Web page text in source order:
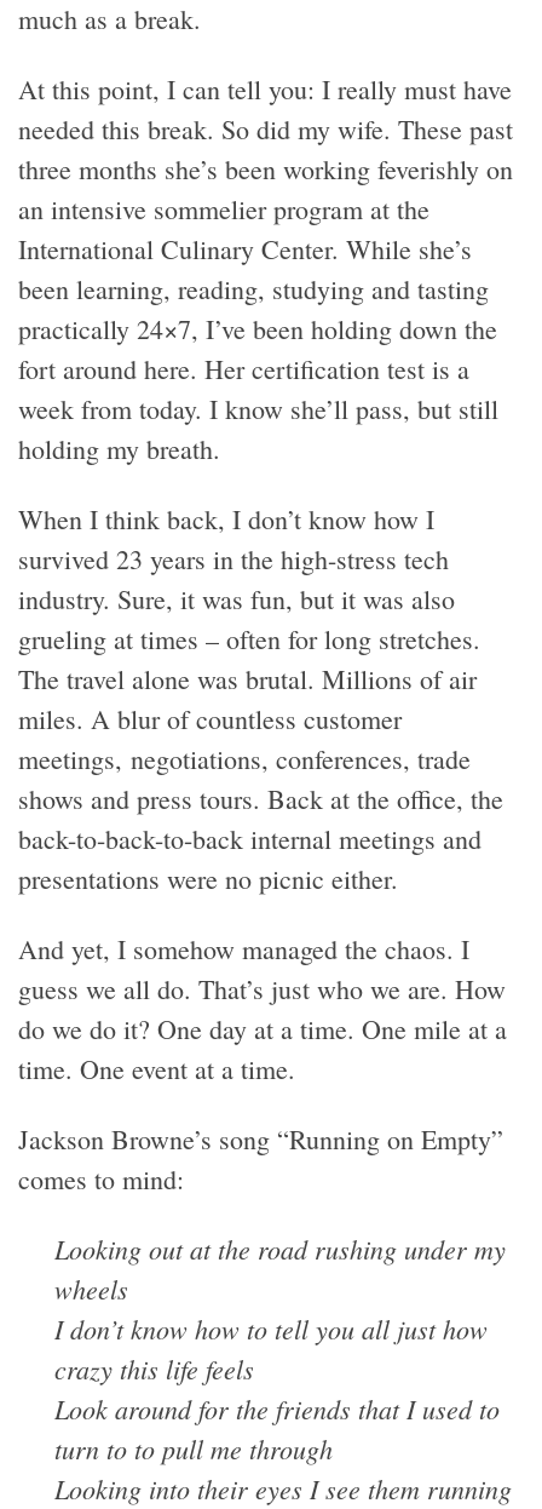
much as a break.
At this point, I can tell you: I really must have
needed this break. So did my wife. These past
three months she’s been working feverishly on
an intensive sommelier program at the
International Culinary Center. While she’s
been learning, reading, studying and tasting
practically 24×7, I’ve been holding down the
fort around here. Her certification test is a
week from today. I know she’ll pass, but still
holding my breath.
When I think back, I don’t know how I
survived 23 years in the high-stress tech
industry. Sure, it was fun, but it was also
grueling at times – often for long stretches.
The travel alone was brutal. Millions of air
miles. A blur of countless customer
meetings, negotiations, conferences, trade
shows and press tours. Back at the office, the
back-to-back-to-back internal meetings and
presentations were no picnic either.
And yet, I somehow managed the chaos. I
guess we all do. That’s just who we are. How
do we do it? One day at a time. One mile at a
time. One event at a time.
Jackson Browne’s song “Running on Empty”
comes to mind:
Looking out at the road rushing under my
wheels
I don’t know how to tell you all just how
crazy this life feels
Look around for the friends that I used to
turn to to pull me through
Looking into their eyes I see them running